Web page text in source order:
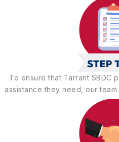
To ensure that Tarrant SBDC
assistance they need, our